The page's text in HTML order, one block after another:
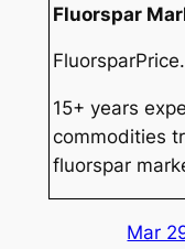
Fluorspar
15+ years
commodities
fluorspar
Mar